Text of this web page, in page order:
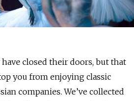
have closed their doors, but that
you from enjoying classic
companies. We’ve collected